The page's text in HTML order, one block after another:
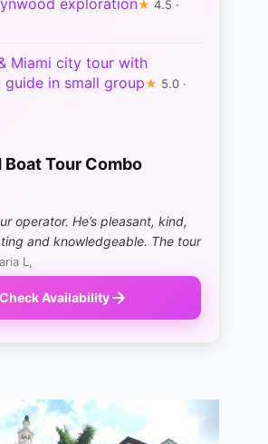
★ 4.5 ·
Miami city tour with
guide in small group★ 5.0 ·
Tour Combo
operator. He’s pleasant, kind,
and knowledgeable. The tour
L,
Check Availability